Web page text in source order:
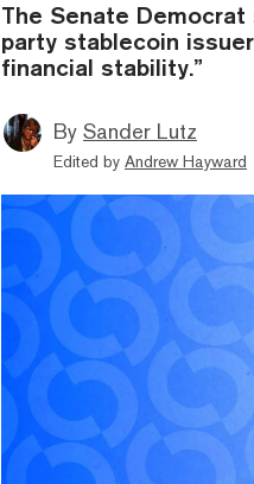
The Senate
party stablecoin
financial stability.”
By Sander Lutz
Edited by Andrew Hayward